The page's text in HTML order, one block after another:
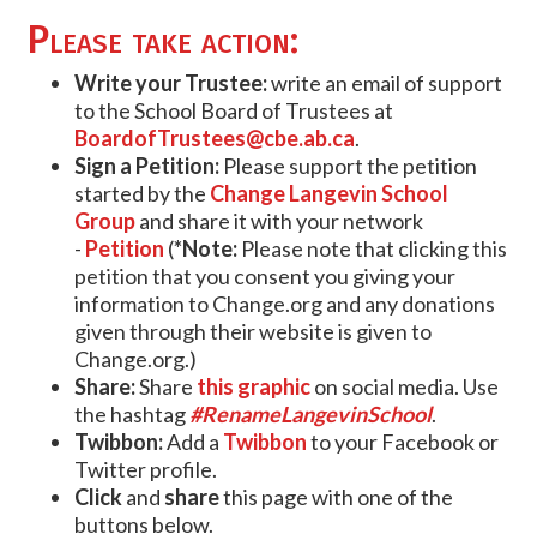
Please take action:
Write your Trustee:write an email of support
to the School Board of Trustees at
BoardofTrustees@cbe.ab.ca.
Sign a Petition: Please support the petition
started by the Change Langevin School
Groupand share it with your network
- Petition (*Note: Please note that clicking this
petition that you consent you giving your
information to Change.org and any donations
given through their website is given to
Change.org.)
Share:Share this graphicon social media. Use
the hashtag#RenameLangevinSchool.
Twibbon:Add a Twibbonto your Facebook or
Twitter profile.
Clickand sharethis page with one of the
buttons below.